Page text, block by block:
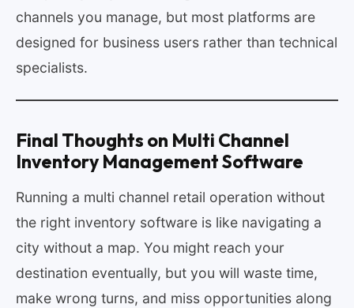
channels you manage, but most platforms are
designed for business users rather than technical
specialists.
Final Thoughts on Multi Channel
Inventory Management Software
Running a multi channel retail operation without
the right inventory software is like navigating a
city without a map. You might reach your
destination eventually, but you will waste time,
make wrong turns, and miss opportunities along